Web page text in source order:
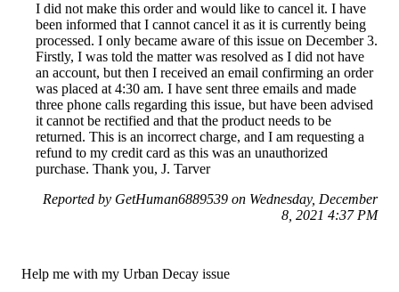
I did not make this order and would like to cancel it. I have
been informed that I cannot cancel it as it is currently being
processed. I only became aware of this issue on December 3.
Firstly, I was told the matter was resolved as I did not have
an account, but then I received an email confirming an order
was placed at 4:30 am. I have sent three emails and made
three phone calls regarding this issue, but have been advised
it cannot be rectified and that the product needs to be
returned. This is an incorrect charge, and I am requesting a
refund to my credit card as this was an unauthorized
purchase. Thank you, J. Tarver
Reported by GetHuman6889539 on Wednesday, December
8, 2021 4:37 PM
Help me with my Urban Decay issue